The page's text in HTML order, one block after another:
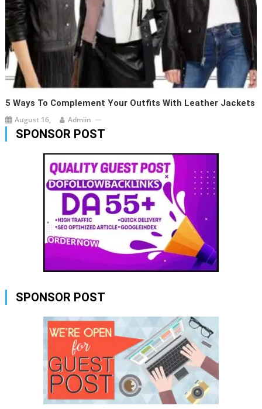
5 Ways To Complement Your Outfits With Leather Jackets
August 16, Admiin
SPONSOR POST
SPONSOR POST